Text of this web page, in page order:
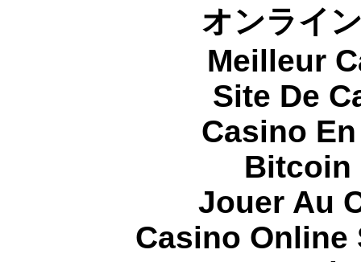
オンライ
Meilleur
Site De
Casino
Bitcoin
Jouer Au
Casino Online